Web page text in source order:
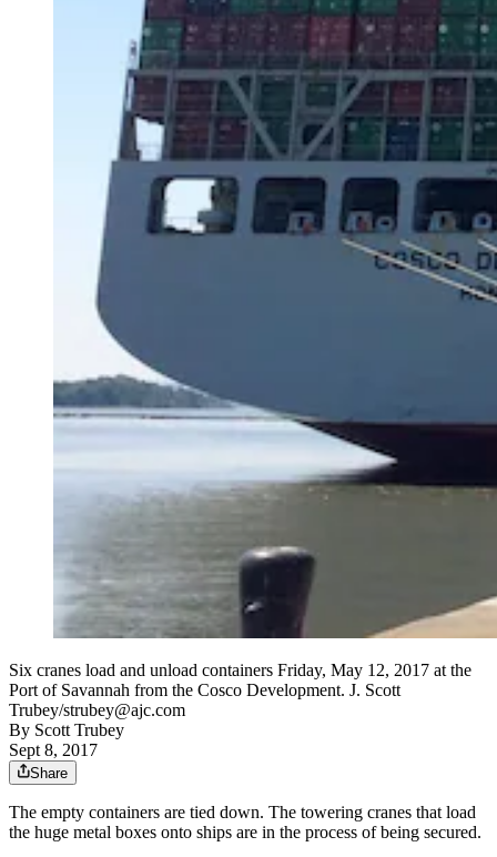
Six cranes load and unload containers Friday, May 12, 2017 at the
Port of Savannah from the Cosco Development. J. Scott
Trubey/strubey@ajc.com
By Scott Trubey
Sept 8, 2017
Share
The empty containers are tied down. The towering cranes that load
the huge metal boxes onto ships are in the process of being secured.